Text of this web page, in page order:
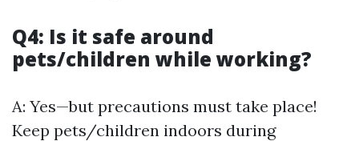
Q4: Is it safe around
pets/children while working?
A: Yes—but precautions must take place!
Keep pets/children indoors during